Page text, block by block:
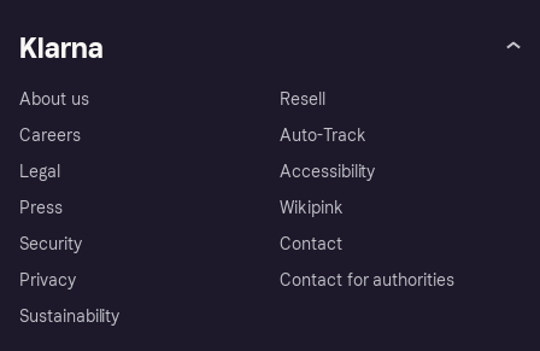
Klarna
About us
Careers
Legal
Press
Security
Privacy
Sustainability
Resell
Auto-Track
Accessibility
Wikipink
Contact
Contact for authorities